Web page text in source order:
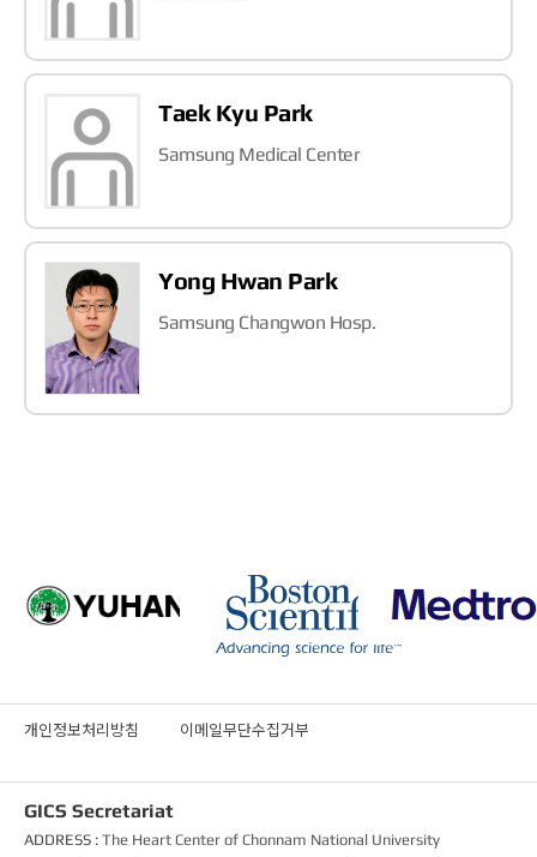
Taek Kyu Park
Samsung Medical Center
Yong Hwan Park
Samsung Changwon Hosp.
개인정보처리방침 이메일무단수집거부
GICS Secretariat
ADDRESS : The Heart Center of Chonnam National University